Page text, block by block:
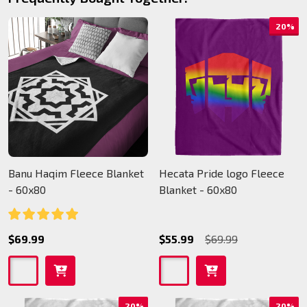
Banu Haqim Fleece Blanket
- 60x80
$69.99
20%
Hecata Pride logo Fleece
Blanket - 60x80
$55.99 $69.99